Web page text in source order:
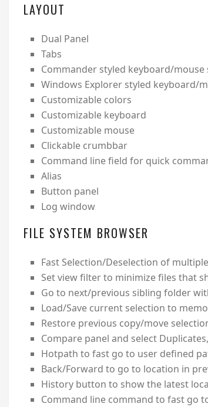
LAYOUT
Dual Panel
Tabs
Commander styled keyboard/mouse
Windows Explorer styled keyboard/
Customizable colors
Customizable keyboard
Customizable mouse
Clickable crumbbar
Command line field for quick
Alias
Button panel
Log window
FILE SYSTEM BROWSER
Fast Selection/Deselection of
Set view filter to minimize files that
Go to next/previous sibling folder
Load/Save current selection to
Restore previous copy/move
Compare panel and select
Hotpath to fast go to user defined
Back/Forward to go to location in
History button to show the latest
Command line command to fast go